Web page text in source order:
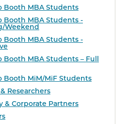
Booth MBA Students
Booth MBA Students -
Weekend
Booth MBA Students -
Booth MBA Students – Full
Booth MiM/MiF Students
Researchers
& Corporate Partners